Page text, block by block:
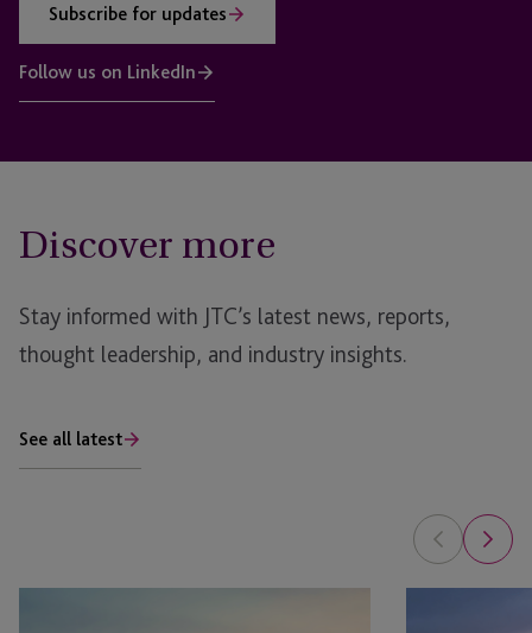
Subscribe for updates
Follow us on LinkedIn
Discover more
Stay informed with JTC’s latest news, reports,
thought leadership, and industry insights.
See all latest